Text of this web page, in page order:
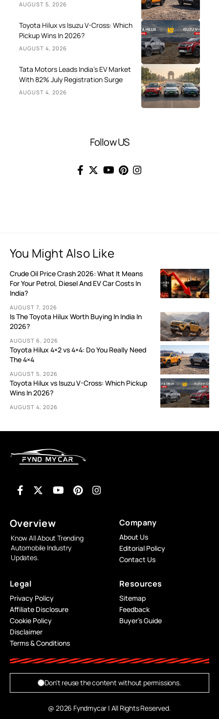
AUGUST 5, 2026
Toyota Hilux vs Isuzu V-Cross: Which
Pickup Wins In 2026?
AUGUST 4, 2026
Tata Motors Leads India’s EV Market
With 82% July Registration Surge
AUGUST 4, 2026
Follow US
You Might Also Like
Crude Oil Price Crash 2026: What It Means
For Your Petrol, Diesel And EV Car Costs In
India?
AUGUST 7, 2026
Is The Toyota Hilux Worth Buying In India In
2026?
AUGUST 6, 2026
Toyota Hilux 4×2 vs 4×4: Do You Really Need
The 4×4
AUGUST 5, 2026
Toyota Hilux vs Isuzu V-Cross: Which Pickup
Wins In 2026?
AUGUST 4, 2026
Overview
Know All About Trending
Automobile Industry
Updates.
Company
About Us
Editorial Policy
Contact Us
Legal
Privacy Policy
Affiliate Disclosure
Cookie Policy
Disclaimer
Terms & Conditions
Resources
Sitemap
Feedback
Buyer’s Guide
@ 2026 Fyndmycar | All Rights Reserved.
Don't reuse the content without permissions.